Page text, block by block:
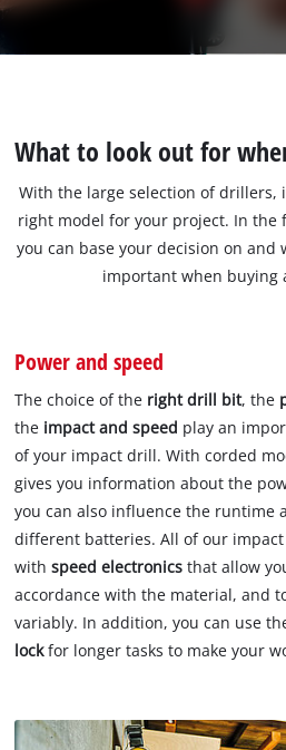
What to look out for
With the large selection of drillers,
right model for your project. In the
you can base your decision on
important when buying
Power and speed
The choice of the right drill bit, the
the impact and speed play an
of your impact drill. With corded
gives you information about the
you can also influence the runtime
different batteries. All of our
withspeed electronics that allow
accordance with the material, and
variably. In addition, you can use
lockfor longer tasks to make your